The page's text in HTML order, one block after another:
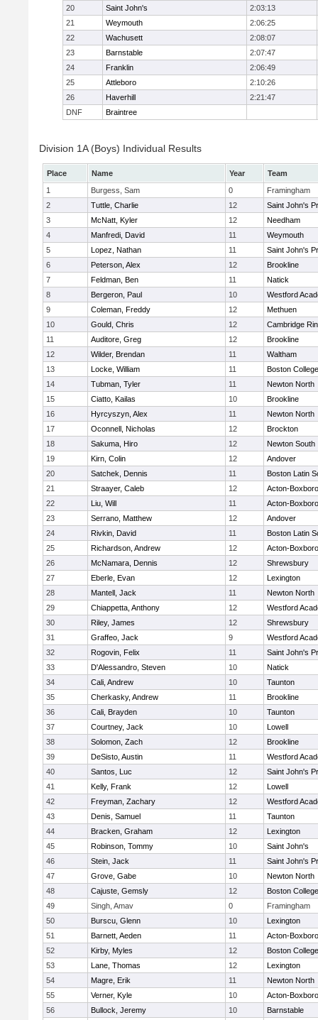
20
Saint John's
2:03:13
21
Weymouth
2:06:25
22
Wachusett
2:08:07
23
Barnstable
2:07:47
24
Franklin
2:06:49
25
Attleboro
2:10:26
26
Haverhill
2:21:47
DNF
Braintree
Division 1A (Boys) Individual Results
Place Name Year
Team
1
Burgess, Sam 0
Framingham
2
Tuttle, Charlie 12
Saint John's
3
McNatt, Kyler 12
Needham
4
Manfredi, David 11
Weymouth
5
Lopez, Nathan 11
Saint John's
6
Peterson, Alex 12
Brookline
7
Feldman, Ben 11
Natick
8
Bergeron, Paul 10
Westford
9
Coleman, Freddy 12
Methuen
10
Gould, Chris 12
Cambridge
11
Auditore, Greg 12
Brookline
12
Wilder, Brendan 11
Waltham
13
Locke, William 11
Boston
14
Tubman, Tyler 11
Newton North
15
Ciatto, Kailas 10
Brookline
16
Hyrcyszyn, Alex 11
Newton North
17
Oconnell, Nicholas 12
Brockton
18
Sakuma, Hiro 12
Newton South
19
Kirn, Colin 12
Andover
20
Satchek, Dennis 11
Boston Latin
21
Straayer, Caleb 12
Acton-
22
Liu, Will 11
Acton-
23
Serrano, Matthew 12
Andover
24
Rivkin, David 11
Boston Latin
25
Richardson, Andrew 12
Acton-
26
McNamara, Dennis 12
Shrewsbury
27
Eberle, Evan 12
Lexington
28
Mantell, Jack 11
Newton North
29
Chiappetta, Anthony 12
Westford
30
Riley, James 12
Shrewsbury
31
Graffeo, Jack 9
Westford
32
Rogovin, Felix 11
Saint John's
33
D'Alessandro, Steven 10
Natick
34
Cali, Andrew 10
Taunton
35
Cherkasky, Andrew 11
Brookline
36
Cali, Brayden 10
Taunton
37
Courtney, Jack 10
Lowell
38
Solomon, Zach 12
Brookline
39
DeSisto, Austin 11
Westford
40
Santos, Luc 12
Saint John's
41
Kelly, Frank 12
Lowell
42
Freyman, Zachary 12
Westford
43
Denis, Samuel 11
Taunton
44
Bracken, Graham 12
Lexington
45
Robinson, Tommy 10
Saint John's
46
Stein, Jack 11
Saint John's
47
Grove, Gabe 10
Newton North
48
Cajuste, Gemsly 12
Boston
49
Singh, Amav 0
Framingham
50
Burscu, Glenn 10
Lexington
51
Barnett, Aeden 11
Acton-
52
Kirby, Myles 12
Boston
53
Lane, Thomas 12
Lexington
54
Magre, Erik 11
Newton North
55
Verner, Kyle 10
Acton-
56
Bullock, Jeremy 10
Barnstable